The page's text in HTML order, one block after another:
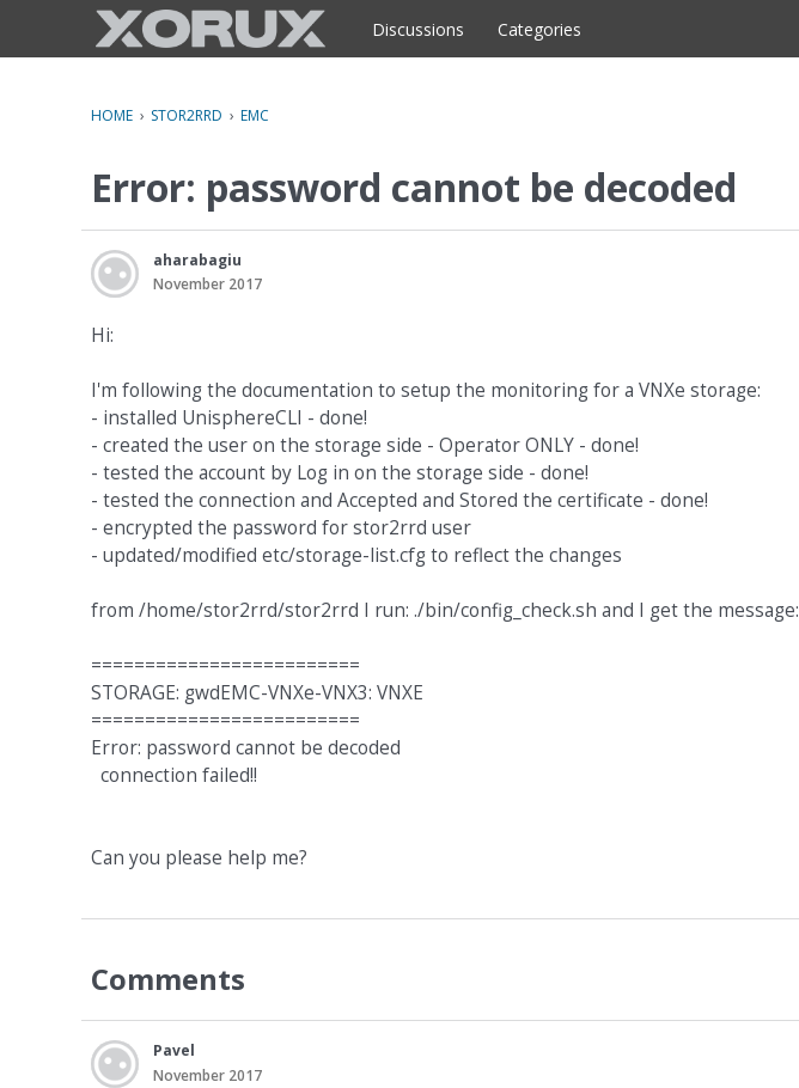
o
e
t
Discussions Categories
HOME › STOR2RRD › EMC
Error: password cannot be decoded
aharabagiu
November 2017
Hi:
I'm following the documentation to setup the monitoring for a VNXe storage:
- installed UnisphereCLI - done!
- created the user on the storage side - Operator ONLY - done!
- tested the account by Log in on the storage side - done!
- tested the connection and Accepted and Stored the certificate - done!
- encrypted the password for stor2rrd user
- updated/modified etc/storage-list.cfg to reflect the changes
from /home/stor2rrd/stor2rrd I run: ./bin/config_check.sh and I get the message:
=========================
STORAGE: gwdEMC-VNXe-VNX3: VNXE
=========================
Error: password cannot be decoded
connection failed!!
Can you please help me?
Comments
Pavel
November 2017